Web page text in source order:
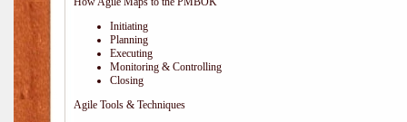
Initiating
Planning
Executing
Monitoring & Controlling
Closing
Agile Tools & Techniques